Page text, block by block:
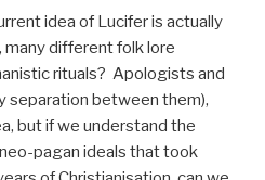
idea of Lucifer is actually
many different folk lore
rituals? Apologists and
separation between them),
but if we understand the
pagan ideals that took